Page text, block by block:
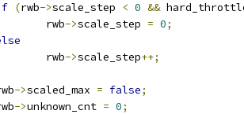
(rwb->scale_step < 0 &&
		rwb
->scale_step = 0;
		rwb
->scale_step++;
->scaled_max = false;
->unknown_cnt = 0;